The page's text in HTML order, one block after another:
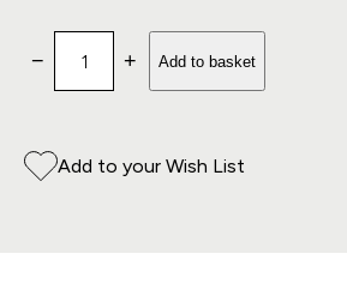
−
Shotgun Slip with Zip Only quantity
+ Add to basket